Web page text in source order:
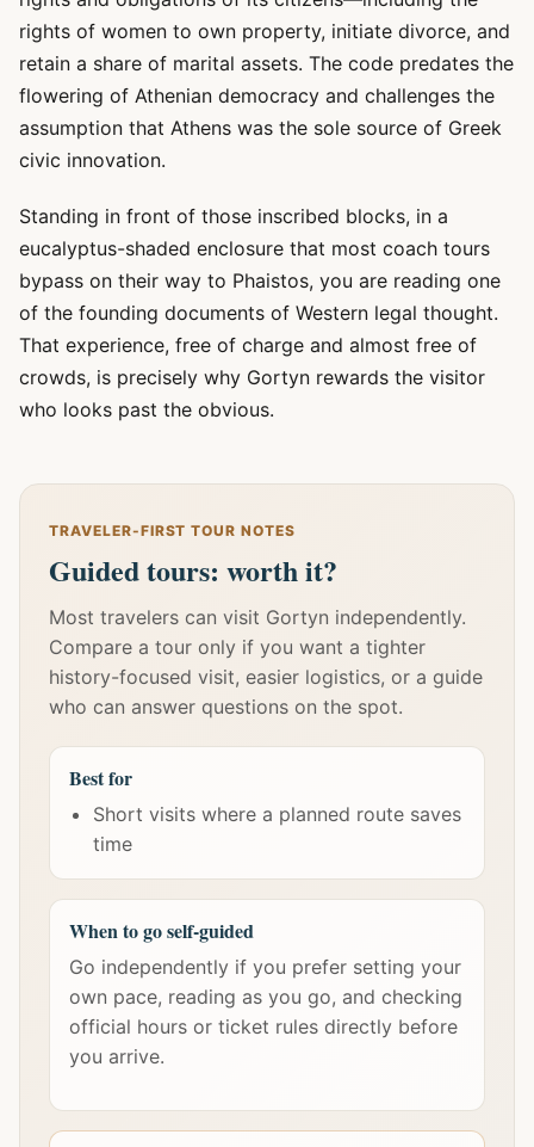
rights of women to own property, initiate divorce, and
retain a share of marital assets. The code predates the
flowering of Athenian democracy and challenges the
assumption that Athens was the sole source of Greek
civic innovation.
Standing in front of those inscribed blocks, in a
eucalyptus-shaded enclosure that most coach tours
bypass on their way to Phaistos, you are reading one
of the founding documents of Western legal thought.
That experience, free of charge and almost free of
crowds, is precisely why Gortyn rewards the visitor
who looks past the obvious.
TRAVELER-FIRST TOUR NOTES
Guided tours: worth it?
Most travelers can visit Gortyn independently.
Compare a tour only if you want a tighter
history-focused visit, easier logistics, or a guide
who can answer questions on the spot.
Best for
Short visits where a planned route saves
time
When to go self-guided
Go independently if you prefer setting your
own pace, reading as you go, and checking
official hours or ticket rules directly before
you arrive.